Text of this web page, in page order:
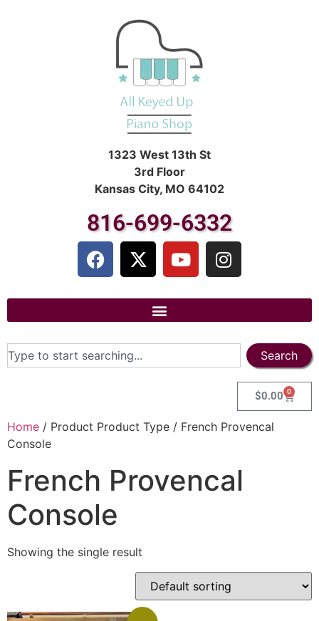
1323 West 13th St
3rd Floor
Kansas City, MO 64102
816-699-6332
Search
$0.00 0
Home / Product Product Type / French Provencal
Console
French Provencal
Console
Showing the single result